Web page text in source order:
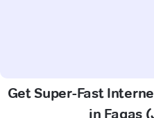
Get Super-Fast
in Fagas